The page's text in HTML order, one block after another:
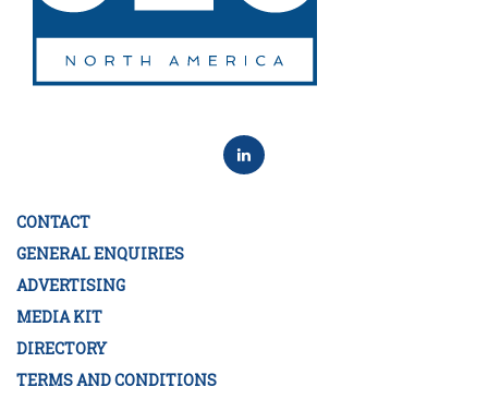
CONTACT
GENERAL ENQUIRIES
ADVERTISING
MEDIA KIT
DIRECTORY
TERMS AND CONDITIONS